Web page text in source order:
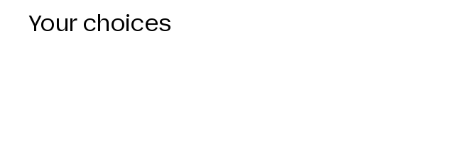
Your choices